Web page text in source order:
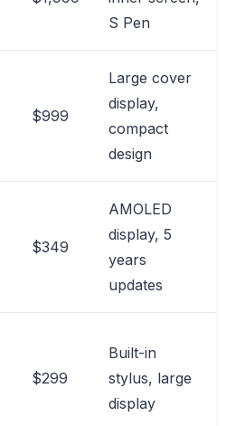
S Pen
$999
Large cover
display,
compact
design
$349
AMOLED
display, 5
years
updates
$299
Built-in
stylus, large
display